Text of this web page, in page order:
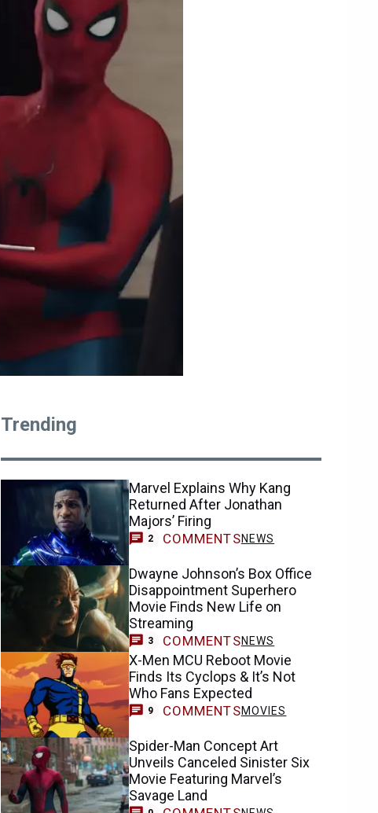
Trending
Marvel Explains Why Kang
Returned After Jonathan
Majors’ Firing
2 COMMENTSNEWS
Dwayne Johnson’s Box Office
Disappointment Superhero
Movie Finds New Life on
Streaming
3 COMMENTSNEWS
X-Men MCU Reboot Movie
Finds Its Cyclops & It’s Not
Who Fans Expected
9 COMMENTSMOVIES
Spider-Man Concept Art
Unveils Canceled Sinister Six
Movie Featuring Marvel’s
Savage Land